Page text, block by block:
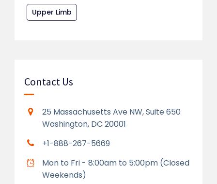
Upper Limb
Contact Us
25 Massachusetts Ave NW, Suite 650
Washington, DC 20001
+1-888-267-5669
Mon to Fri - 8:00am to 5:00pm (Closed
Weekends)